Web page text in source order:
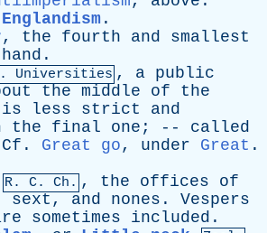
.
, the fourth and
smallest
hand .
Universities , a public
the middle of
the
is less strict
and
the final one ; -- called
Cf . Great go, under Great .
R. C. Ch. , the offices
of
sext , and nones . Vespers
sometimes included .